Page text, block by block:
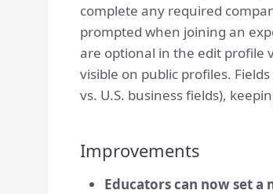
complete any required
prompted when joining an
are optional in the edit profile
visible on public profiles.
vs. U.S. business fields),
Improvements
Educators can now set